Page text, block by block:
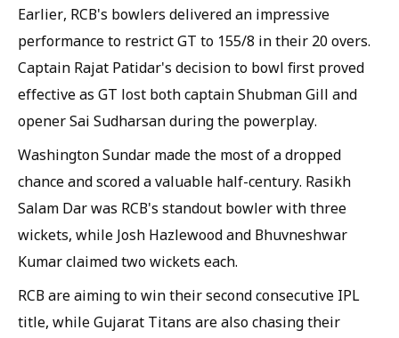
Earlier, RCB's bowlers delivered an impressive
performance to restrict GT to 155/8 in their 20 overs.
Captain Rajat Patidar's decision to bowl first proved
effective as GT lost both captain Shubman Gill and
opener Sai Sudharsan during the powerplay.
Washington Sundar made the most of a dropped
chance and scored a valuable half-century. Rasikh
Salam Dar was RCB's standout bowler with three
wickets, while Josh Hazlewood and Bhuvneshwar
Kumar claimed two wickets each.
RCB are aiming to win their second consecutive IPL
title, while Gujarat Titans are also chasing their